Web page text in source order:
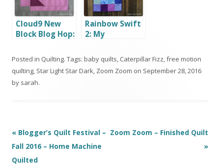
Cloud9 New
Block Blog Hop:
Transparency
Rainbow Swift
2: My
First Quilt
Posted in Quilting. Tags: baby quilts, Caterpillar Fizz,free motion
quilting, Star Light Star Dark, Zoom Zoom on September 28, 2016
by sarah.
Post
navigation
« Blogger’s Quilt Festival –
Fall 2016 – Home Machine
Quilted
Zoom Zoom – Finished Quilt
»